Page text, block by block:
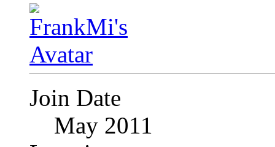
Join Date
May 2011